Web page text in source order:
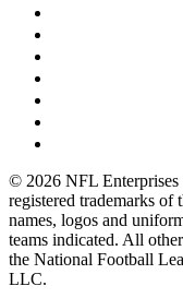
© 2026 NFL
registered trademarks of
names, logos and
teams indicated. All
the National Football
LLC.